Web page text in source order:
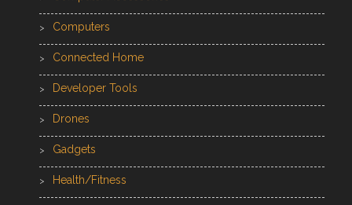
Computers
Connected Home
Developer Tools
Drones
Gadgets
Health/Fitness